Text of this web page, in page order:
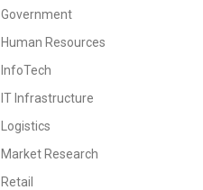
Government
Human Resources
InfoTech
IT Infrastructure
Logistics
Market Research
Retail